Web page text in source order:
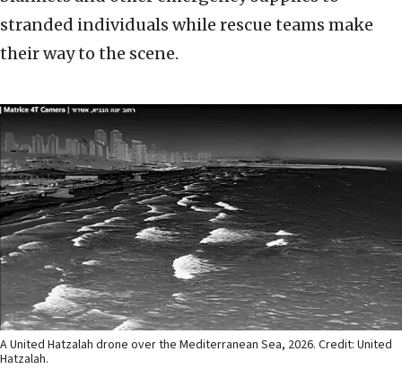
stranded individuals while rescue teams make
their way to the scene.
A United Hatzalah drone over the Mediterranean Sea, 2026. Credit: United
Hatzalah.